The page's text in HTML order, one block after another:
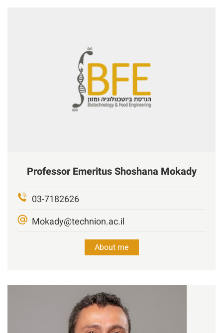
Professor EmeritusShoshana Mokady
03-7182626
Mokady@technion.ac.il
About me